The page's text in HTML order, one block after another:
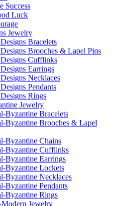
Success
Luck
Jewelry
Bracelets
Brooches & Lapel Pins
Cufflinks
Earrings
Necklaces
Pendants
Rings
Jewelry
Byzantine Bracelets
Byzantine Brooches & Lapel
Byzantine Chains
Byzantine Cufflinks
Byzantine Earrings
Byzantine Lockets
Byzantine Necklaces
Byzantine Pendants
Byzantine Rings
Jewelry